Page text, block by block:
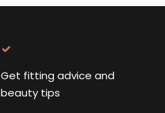
Get fitting advice and
beauty tips